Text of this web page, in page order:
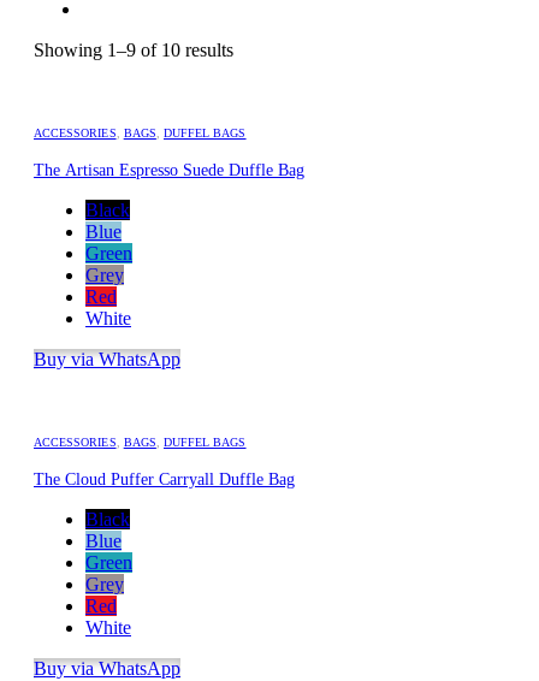
Showing 1–9 of 10 results
ACCESSORIES, BAGS, DUFFEL BAGS
The Artisan Espresso Suede Duffle Bag
Black
Blue
Green
Grey
Red
White
Buy via WhatsApp
ACCESSORIES, BAGS, DUFFEL BAGS
The Cloud Puffer Carryall Duffle Bag
Black
Blue
Green
Grey
Red
White
Buy via WhatsApp